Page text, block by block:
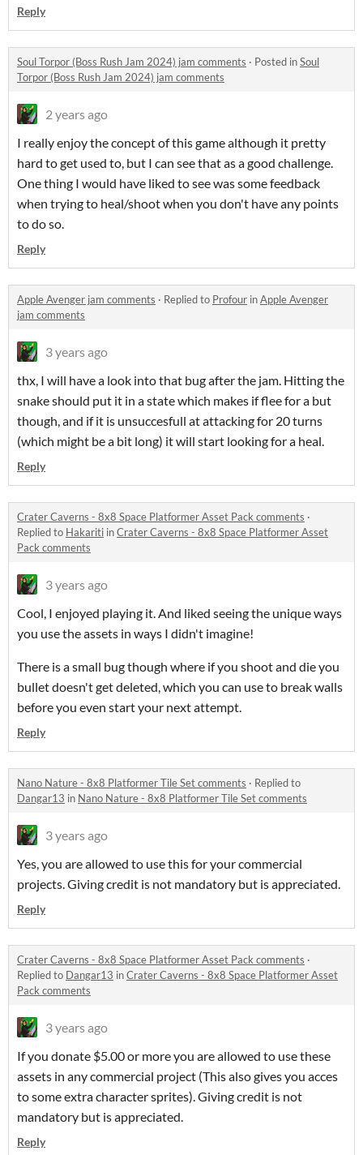
Reply
Soul Torpor (Boss Rush Jam 2024) jam comments · Posted inSoul
Torpor (Boss Rush Jam 2024) jam comments
2 years ago
I really enjoy the concept of this game although it pretty
hard to get used to, but I can see that as a good challenge.
One thing I would have liked to see was some feedback
when trying to heal/shoot when you don't have any points
to do so.
Reply
Apple Avenger jam comments · Replied to Profour inApple Avenger
jam comments
3 years ago
thx, I will have a look into that bug after the jam. Hitting the
snake should put it in a state which makes if flee for a but
though, and if it is unsuccesfull at attacking for 20 turns
(which might be a bit long) it will start looking for a heal.
Reply
Crater Caverns - 8x8 Space Platformer Asset Pack comments ·
Replied to Hakariti inCrater Caverns - 8x8 Space Platformer Asset
Pack comments
3 years ago
Cool, I enjoyed playing it. And liked seeing the unique ways
you use the assets in ways I didn't imagine!
There is a small bug though where if you shoot and die you
bullet doesn't get deleted, which you can use to break walls
before you even start your next attempt.
Reply
Nano Nature - 8x8 Platformer Tile Set comments · Replied to
Dangar13 in Nano Nature - 8x8 Platformer Tile Set comments
3 years ago
Yes, you are allowed to use this for your commercial
projects. Giving credit is not mandatory but is appreciated.
Reply
Crater Caverns - 8x8 Space Platformer Asset Pack comments ·
Replied to Dangar13 inCrater Caverns - 8x8 Space Platformer Asset
Pack comments
3 years ago
If you donate $5.00 or more you are allowed to use these
assets in any commercial project (This also gives you acces
to some extra character sprites). Giving credit is not
mandatory but is appreciated.
Reply